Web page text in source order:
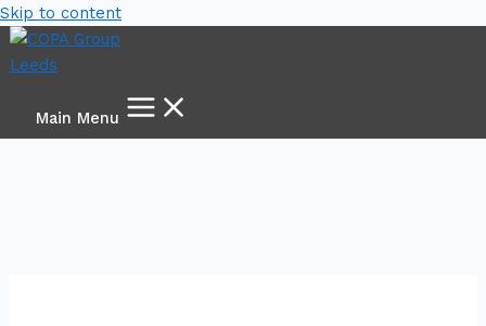
Skip to content
Main Menu